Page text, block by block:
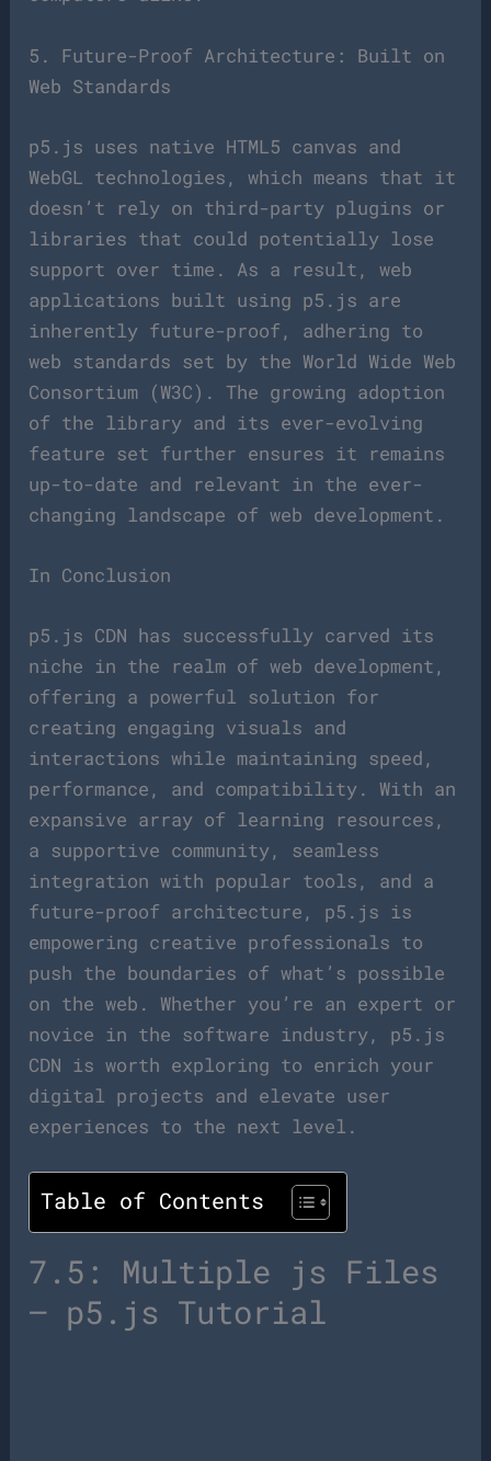
5. Future-Proof Architecture: Built on
Web Standards
p5.js uses native HTML5 canvas and
WebGL technologies, which means that it
doesn’t rely on third-party plugins or
libraries that could potentially lose
support over time. As a result, web
applications built using p5.js are
inherently future-proof, adhering to
web standards set by the World Wide Web
Consortium (W3C). The growing adoption
of the library and its ever-evolving
feature set further ensures it remains
up-to-date and relevant in the ever-
changing landscape of web development.
In Conclusion
p5.js CDN has successfully carved its
niche in the realm of web development,
offering a powerful solution for
creating engaging visuals and
interactions while maintaining speed,
performance, and compatibility. With an
expansive array of learning resources,
a supportive community, seamless
integration with popular tools, and a
future-proof architecture, p5.js is
empowering creative professionals to
push the boundaries of what’s possible
on the web. Whether you’re an expert or
novice in the software industry, p5.js
CDN is worth exploring to enrich your
digital projects and elevate user
experiences to the next level.
Table of Contents
7.5: Multiple js Files
– p5.js Tutorial